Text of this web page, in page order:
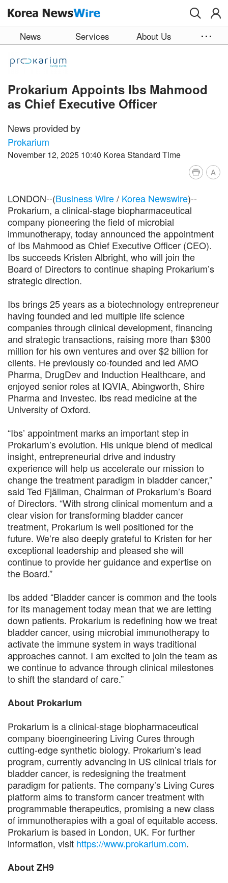
News Services About Us
Prokarium Appoints Ibs Mahmood
as Chief Executive Officer
News provided by
Prokarium
November 12, 2025 10:40 Korea Standard Time
A
LONDON--(Business Wire/ Korea Newswire)--
Prokarium, a clinical-stage biopharmaceutical
company pioneering the field of microbial
immunotherapy, today announced the appointment
of Ibs Mahmood as Chief Executive Officer (CEO).
Ibs succeeds Kristen Albright, who will join the
Board of Directors to continue shaping Prokarium’s
strategic direction.
Ibs brings 25 years as a biotechnology entrepreneur
having founded and led multiple life science
companies through clinical development, financing
and strategic transactions, raising more than $300
million for his own ventures and over $2 billion for
clients. He previously co-founded and led AMO
Pharma, DrugDev and Induction Healthcare, and
enjoyed senior roles at IQVIA, Abingworth, Shire
Pharma and Investec. Ibs read medicine at the
University of Oxford.
“Ibs’ appointment marks an important step in
Prokarium’s evolution. His unique blend of medical
insight, entrepreneurial drive and industry
experience will help us accelerate our mission to
change the treatment paradigm in bladder cancer,”
said Ted Fjällman, Chairman of Prokarium’s Board
of Directors. “With strong clinical momentum and a
clear vision for transforming bladder cancer
treatment, Prokarium is well positioned for the
future. We’re also deeply grateful to Kristen for her
exceptional leadership and pleased she will
continue to provide her guidance and expertise on
the Board.”
Ibs added “Bladder cancer is common and the tools
for its management today mean that we are letting
down patients. Prokarium is redefining how we treat
bladder cancer, using microbial immunotherapy to
activate the immune system in ways traditional
approaches cannot. I am excited to join the team as
we continue to advance through clinical milestones
to shift the standard of care.”
About Prokarium
Prokarium is a clinical-stage biopharmaceutical
company bioengineering Living Cures through
cutting-edge synthetic biology. Prokarium’s lead
program, currently advancing in US clinical trials for
bladder cancer, is redesigning the treatment
paradigm for patients. The company’s Living Cures
platform aims to transform cancer treatment with
programmable therapeutics, promising a new class
of immunotherapies with a goal of equitable access.
Prokarium is based in London, UK. For further
information, visit https://www.prokarium.com.
About ZH9